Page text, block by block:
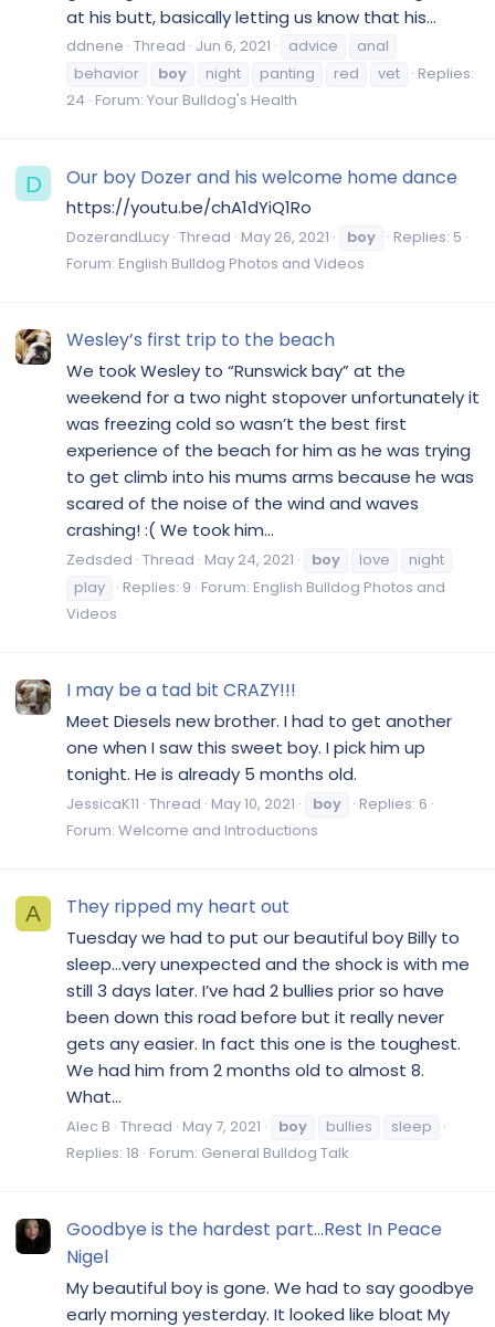
at his butt, basically letting us know that his...
ddnene Thread Jun 6, 2021 advice
anal
behavior
boy night panting red vet
Replies:
24 Forum: Your Bulldog's Health
D Our boy Dozer and his welcome home dance
https://youtu.be/chA1dYiQ1Ro
DozerandLucy Thread May 26, 2021 boy
Replies: 5
Forum: English Bulldog Photos and Videos
Wesley’s first trip to the beach
We took Wesley to “Runswick bay” at the
weekend for a two night stopover unfortunately it
was freezing cold so wasn’t the best first
experience of the beach for him as he was trying
to get climb into his mums arms because he was
scared of the noise of the wind and waves
crashing! :( We took him...
Zedsded Thread May 24, 2021 boy love
night
play
Replies: 9 Forum: English Bulldog Photos and
Videos
I may be a tad bit CRAZY!!!
Meet Diesels new brother. I had to get another
one when I saw this sweet boy. I pick him up
tonight. He is already 5 months old.
JessicaK11 Thread May 10, 2021 boy
Replies: 6
Forum: Welcome and Introductions
A They ripped my heart out
Tuesday we had to put our beautiful boy Billy to
sleep...very unexpected and the shock is with me
still 3 days later. I’ve had 2 bullies prior so have
been down this road before but it really never
gets any easier. In fact this one is the toughest.
We had him from 2 months old to almost 8.
What...
Alec B Thread May 7, 2021 boy bullies
sleep
Replies: 18 Forum: General Bulldog Talk
Goodbye is the hardest part...Rest In Peace
Nigel
My beautiful boy is gone. We had to say goodbye
early morning yesterday. It looked like bloat My